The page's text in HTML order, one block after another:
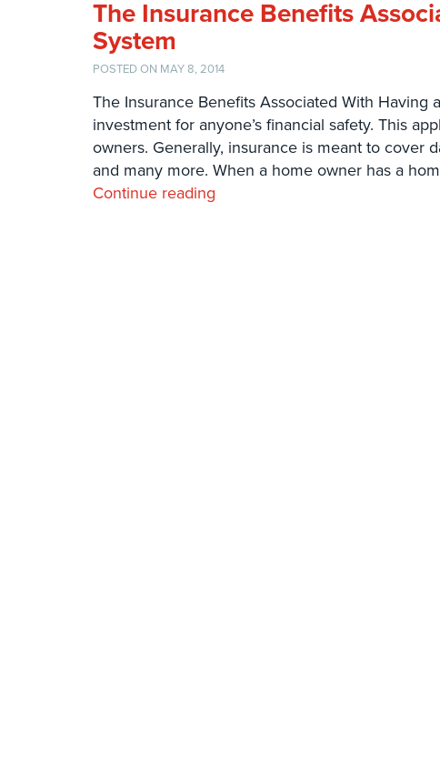
The Insurance Benefits
System
POSTED ON MAY 8, 2014
The Insurance Benefits Associated With Having
investment for anyone’s financial safety. This
owners. Generally, insurance is meant to cover
and many more. When a home owner has a
Continue reading